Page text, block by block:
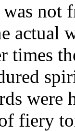
was not
actual
times
were
fiery